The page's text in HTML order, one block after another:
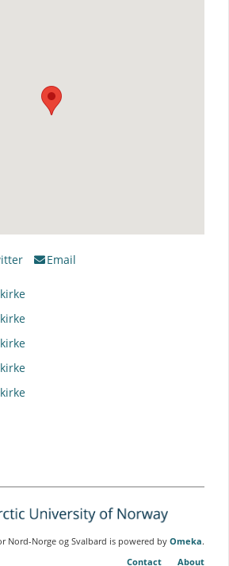
Email
Nord-Norge og Svalbard is powered by Omeka.
Contact About